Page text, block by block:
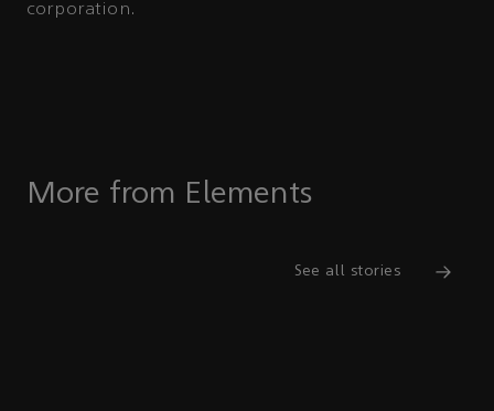
corporation.
More from Elements
See all stories